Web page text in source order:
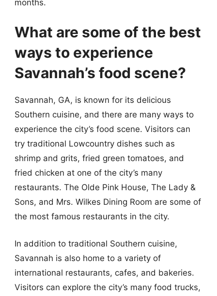
months.
What are some of the best
ways to experience
Savannah’s food scene?
Savannah, GA, is known for its delicious
Southern cuisine, and there are many ways to
experience the city’s food scene. Visitors can
try traditional Lowcountry dishes such as
shrimp and grits, fried green tomatoes, and
fried chicken at one of the city’s many
restaurants. The Olde Pink House, The Lady &
Sons, and Mrs. Wilkes Dining Room are some of
the most famous restaurants in the city.
In addition to traditional Southern cuisine,
Savannah is also home to a variety of
international restaurants, cafes, and bakeries.
Visitors can explore the city’s many food trucks,